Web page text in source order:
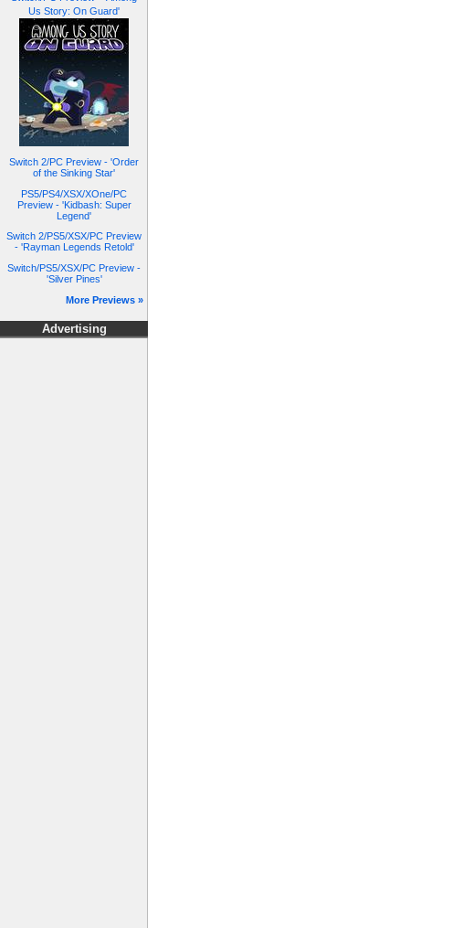
Us Story: On Guard'
Switch 2/PC Preview - 'Order
of the Sinking Star'
PS5/PS4/XSX/XOne/PC
Preview - 'Kidbash: Super
Legend'
Switch 2/PS5/XSX/PC Preview
- 'Rayman Legends Retold'
Switch/PS5/XSX/PC Preview -
'Silver Pines'
More Previews »
Advertising